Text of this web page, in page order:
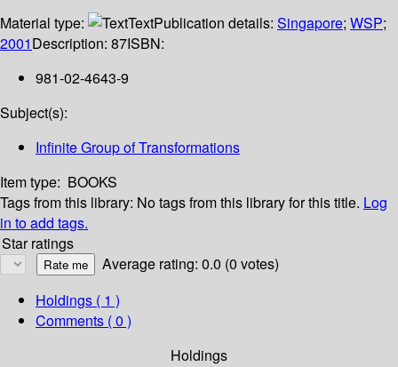
Material type:
TextPublication details: Singapore; WSP;
2001Description: 87ISBN:
981-02-4643-9
Subject(s):
Infinite Group of Transformations
Item type: BOOKS
Tags from this library: No tags from this library for this title. Log
in to add tags.
Star ratings
Average rating: 0.0 (0 votes)
Holdings ( 1 )
Comments ( 0 )
Holdings